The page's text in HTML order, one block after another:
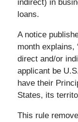
indirect) in
loans.
A notice
month explains,
direct and/or
applicant be
have their
States, its
This rule